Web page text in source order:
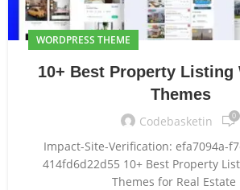
WORDPRESS THEME
10+ Best Property Listing
Themes
Codebasketin 0
Impact-Site-Verification: efa7094a-
414fd6d22d55 10+ Best Property
Themes for Real Estate